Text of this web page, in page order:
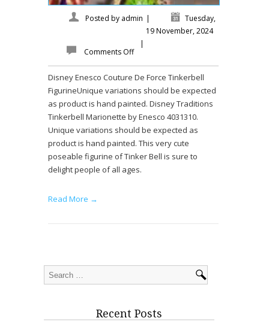
Posted by admin |
Tuesday,
19 November, 2024
|
Comments Off
Disney Enesco Couture De Force Tinkerbell
FigurineUnique variations should be expected
as product is hand painted. Disney Traditions
Tinkerbell Marionette by Enesco 4031310.
Unique variations should be expected as
product is hand painted. This very cute
poseable figurine of Tinker Bell is sure to
delight people of all ages.
Read More →
Recent Posts